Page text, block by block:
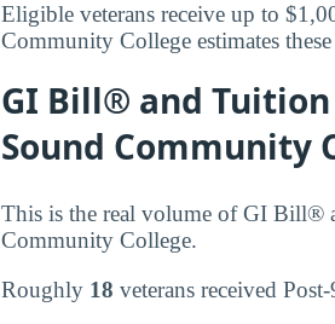
Eligible veterans receive up to
Community College estimates
GI Bill® and
Sound Community
This is the real volume of GI Bill®
Community College.
Roughly 18 veterans received